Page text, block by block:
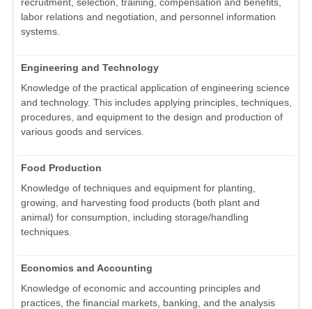
labor relations and negotiation, and personnel information
systems.
Engineering and Technology
Knowledge of the practical application of engineering science
and technology. This includes applying principles, techniques,
procedures, and equipment to the design and production of
various goods and services.
Food Production
Knowledge of techniques and equipment for planting,
growing, and harvesting food products (both plant and
animal) for consumption, including storage/handling
techniques.
Economics and Accounting
Knowledge of economic and accounting principles and
practices, the financial markets, banking, and the analysis